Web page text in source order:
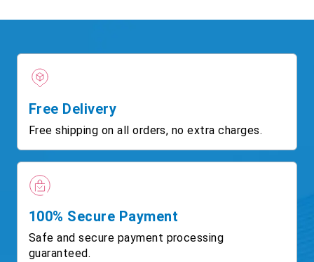
Free Delivery
Free shipping on all orders, no extra charges.
100% Secure Payment
Safe and secure payment processing
guaranteed.